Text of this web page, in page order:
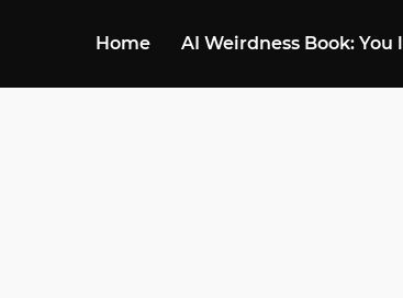
Home AI Weirdness Book: